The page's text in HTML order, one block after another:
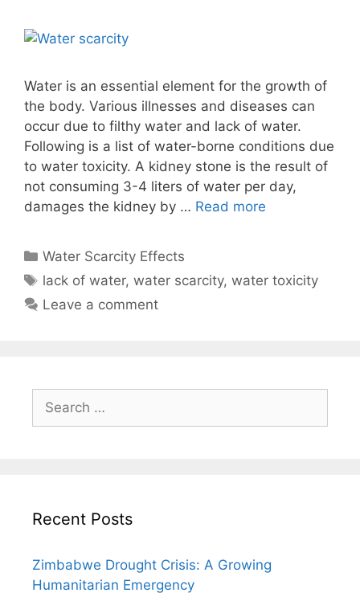
Water is an essential element for the growth of
the body. Various illnesses and diseases can
occur due to filthy water and lack of water.
Following is a list of water-borne conditions due
to water toxicity. A kidney stone is the result of
not consuming 3-4 liters of water per day,
damages the kidney by … Read more
Categories
Water Scarcity Effects
Tags
lack of water,water scarcity,water toxicity
Leave a comment
for:
Recent Posts
Zimbabwe Drought Crisis: A Growing
Humanitarian Emergency